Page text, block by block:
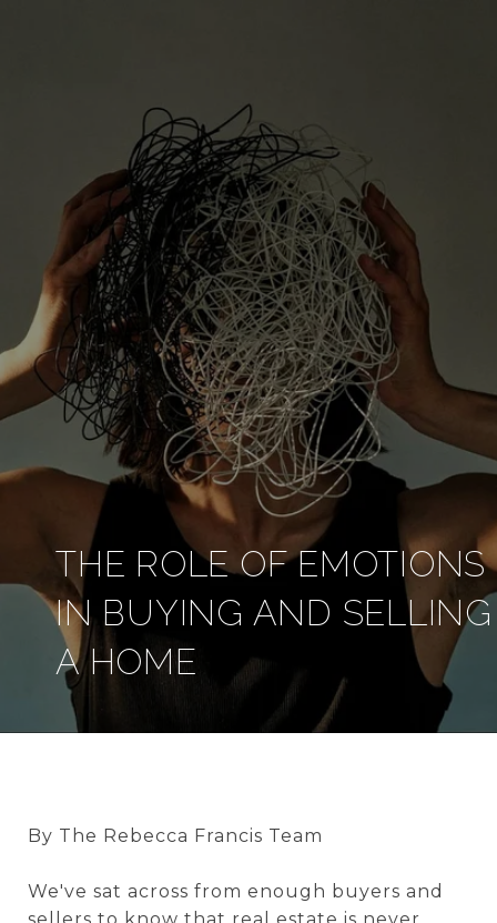
THE ROLE OF EMOTIONS
IN BUYING AND SELLING
A HOME
By The Rebecca Francis Team
We've sat across from enough buyers and